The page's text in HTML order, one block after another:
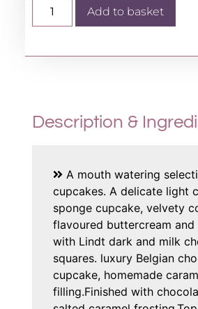
Add to basket
Description &
A mouth watering
cupcakes. A delicate light
sponge cupcake, velvety
flavoured buttercream
with Lindt dark and milk
squares. luxury Belgian
cupcake, homemade
filling.Finished with